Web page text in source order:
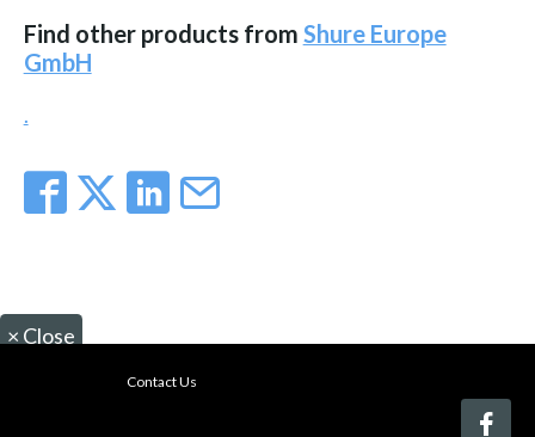
My-iQ Companies
Find other products from Shure Europe
GmbH
.
× Close
Contact Us